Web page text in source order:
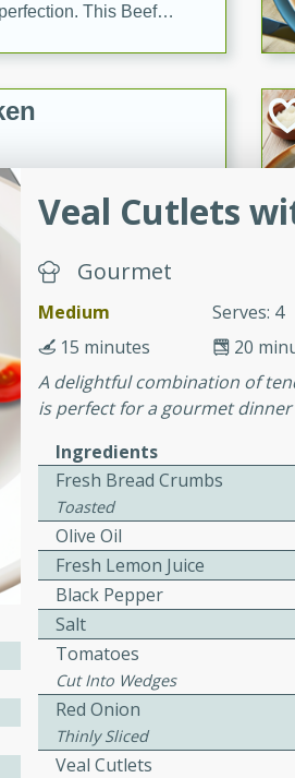
This Beef
recipe that is
meal.
with
Sauce
topped with a flavorful
recipe is perfect for a
sausage stuffing that's
Veal Cutlets
Gourmet
Medium
Serves: 4
20
15 minutes
A delightful combination of
is perfect for a gourmet
Ingredients
Fresh Bread Crumbs
Toasted
Olive Oil
Fresh Lemon Juice
Black Pepper
Salt
Tomatoes
Cut Into Wedges
Red Onion
Thinly Sliced
Veal Cutlets